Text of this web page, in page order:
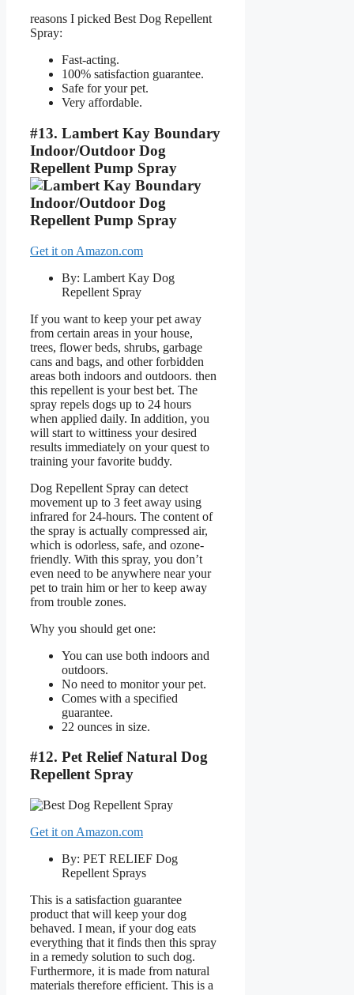
reasons I picked Best Dog Repellent
Spray:
Fast-acting.
100% satisfaction guarantee.
Safe for your pet.
Very affordable.
#13. Lambert Kay Boundary
Indoor/Outdoor Dog
Repellent Pump Spray
Get it on Amazon.com
By: Lambert Kay Dog
Repellent Spray
If you want to keep your pet away
from certain areas in your house,
trees, flower beds, shrubs, garbage
cans and bags, and other forbidden
areas both indoors and outdoors. then
this repellent is your best bet. The
spray repels dogs up to 24 hours
when applied daily. In addition, you
will start to wittiness your desired
results immediately on your quest to
training your favorite buddy.
Dog Repellent Spray can detect
movement up to 3 feet away using
infrared for 24-hours. The content of
the spray is actually compressed air,
which is odorless, safe, and ozone-
friendly. With this spray, you don’t
even need to be anywhere near your
pet to train him or her to keep away
from trouble zones.
Why you should get one:
You can use both indoors and
outdoors.
No need to monitor your pet.
Comes with a specified
guarantee.
22 ounces in size.
#12. Pet Relief Natural Dog
Repellent Spray
Get it on Amazon.com
By: PET RELIEF Dog
Repellent Sprays
This is a satisfaction guarantee
product that will keep your dog
behaved. I mean, if your dog eats
everything that it finds then this spray
in a remedy solution to such dog.
Furthermore, it is made from natural
materials therefore efficient. This is a